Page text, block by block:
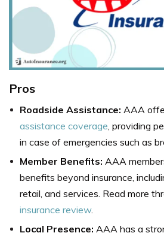
Pros
Roadside Assistance: AAA
assistance coverage, providing
in case of emergencies such as
Member Benefits: AAA
benefits beyond insurance,
retail, and services. Read more
insurance review.
Local Presence: AAA has a